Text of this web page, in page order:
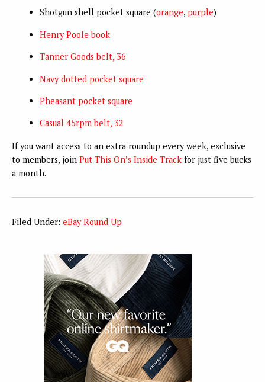
Shotgun shell pocket square (orange, purple)
Henry Poole book
Tanner Goods belt, 36
Navy dotted pocket square
Pheasant pocket square
Casual 45rpm belt, 32
If you want access to an extra roundup every week, exclusive
to members, join Put This On’s Inside Track for just five bucks
a month.
Filed Under: eBay Round Up